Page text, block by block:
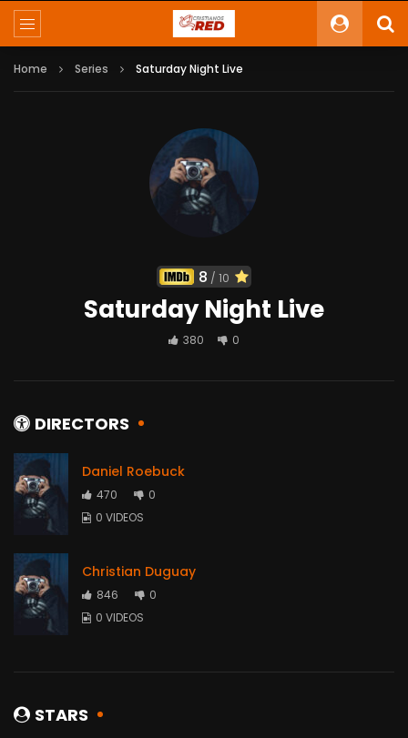
Home Series Saturday Night Live
8 / 10
Saturday Night Live
380 0
DIRECTORS
Daniel Roebuck
470
0
0 VIDEOS
Christian Duguay
846
0
0 VIDEOS
STARS